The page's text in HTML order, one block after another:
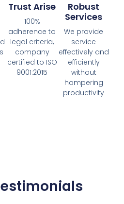
Trust Arise
100%
adherence to
legal criteria,
company
certified to ISO
9001:2015
Robust
Services
We provide
service
effectively and
efficiently
without
hampering
productivity